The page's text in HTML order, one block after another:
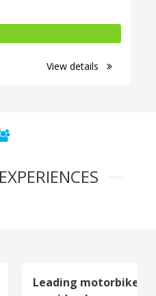
View details
service